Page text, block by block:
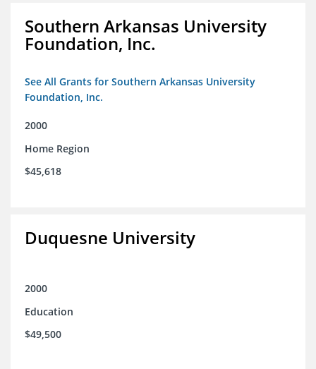
Southern Arkansas University
Foundation, Inc.
See All Grants for Southern Arkansas University
Foundation, Inc.
2000
Home Region
$45,618
Duquesne University
2000
Education
$49,500